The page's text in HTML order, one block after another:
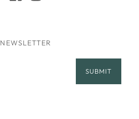
NEWSLETTER